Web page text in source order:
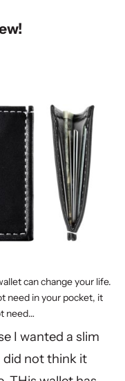
can change your life.
need in your pocket, it
need…
I wanted a slim
did not think it